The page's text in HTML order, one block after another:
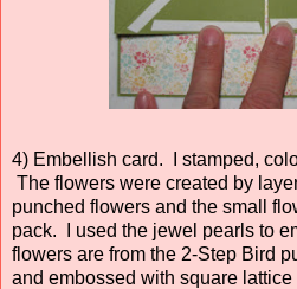
4) Embellish card. I stamped,
The flowers were created by
punched flowers and the small
pack. I used the jewel pearls to
flowers are from the 2-Step Bird
and embossed with square